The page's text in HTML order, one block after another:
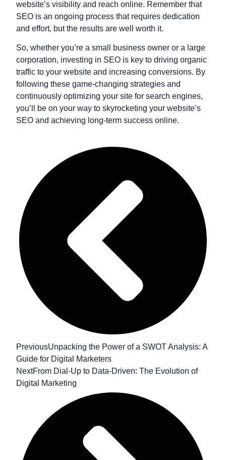
website’s visibility and reach online. Remember that
SEO is an ongoing process that requires dedication
and effort, but the results are well worth it.
So, whether you’re a small business owner or a large
corporation, investing in SEO is key to driving organic
traffic to your website and increasing conversions. By
following these game-changing strategies and
continuously optimizing your site for search engines,
you’ll be on your way to skyrocketing your website’s
SEO and achieving long-term success online.
PreviousUnpacking the Power of a SWOT Analysis: A
Guide for Digital Marketers
NextFrom Dial-Up to Data-Driven: The Evolution of
Digital Marketing